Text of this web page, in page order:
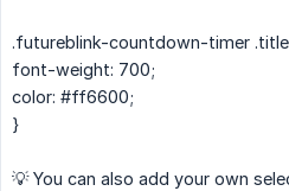
.futureblink-countdown-timer
font-weight: 700;
color: #ff6600;
}
💡 You can also add your own